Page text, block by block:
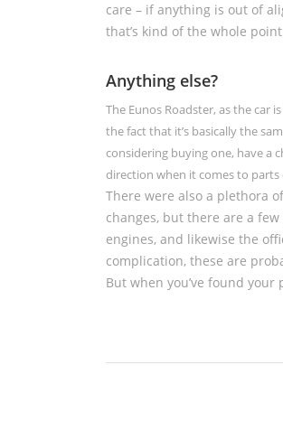
care – if anything is out of
that’s kind of the whole
Anything else?
The Eunos Roadster, as the car
the fact that it’s basically the
considering buying one, have a
direction when it comes to parts
There were also a plethora
changes, but there are a
engines, and likewise the
complication, these are
But when you’ve found